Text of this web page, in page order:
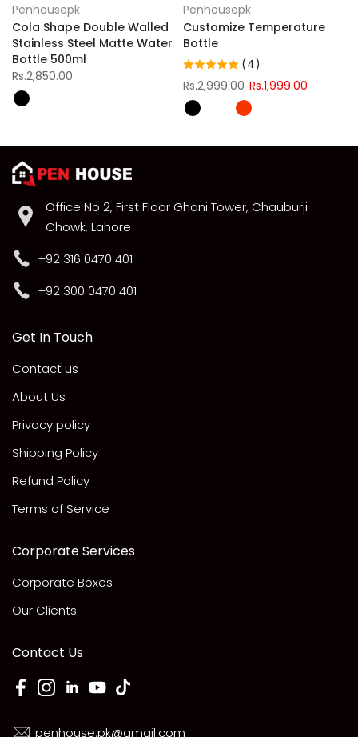
Penhousepk
Cola Shape Double Walled
Stainless Steel Matte Water
Bottle 500ml
Rs.2,850.00
Penhousepk
Customize Temperature
Bottle
(4)
Rs.2,999.00 Rs.1,999.00
Office No 2, First Floor Ghani Tower, Chauburji
Chowk, Lahore
+92 316 0470 401
+92 300 0470 401
Get In Touch
Contact us
About Us
Privacy policy
Shipping Policy
Refund Policy
Terms of Service
Corporate Services
Corporate Boxes
Our Clients
Contact Us
penhouse.pk@gmail.com